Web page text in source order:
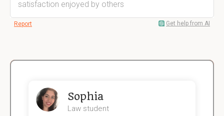
satisfaction enjoyed by others
Report Get help from AI
Sophia
Law student